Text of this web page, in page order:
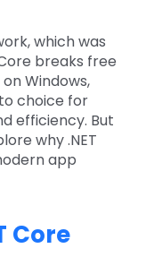
which was
breaks free
Windows,
choice for
efficiency. But
why .NET
app
Core